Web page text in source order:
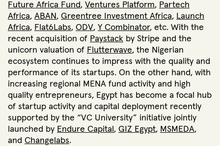
Future Africa Fund, Ventures Platform, Partech
Africa, ABAN , Greentree Investment Africa, Launch
Africa, Flat6Labs, ODV, Y Combinator, etc. With the
recent acquisition of Paystack by Stripe and the
unicorn valuation of Flutterwave, the Nigerian
ecosystem continues to impress with the quality and
performance of its startups. On the other hand, with
increasing regional MENA fund activity and high
quality entrepreneurs, Egypt has become a focal hub
of startup activity and capital deployment recently
supported by the “VC University” initiative jointly
launched by Endure Capital , GIZ Egypt, MSMEDA,
and Changelabs.